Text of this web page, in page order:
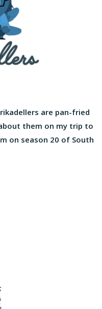
are pan-fried
them on my trip to
on season 20 of South